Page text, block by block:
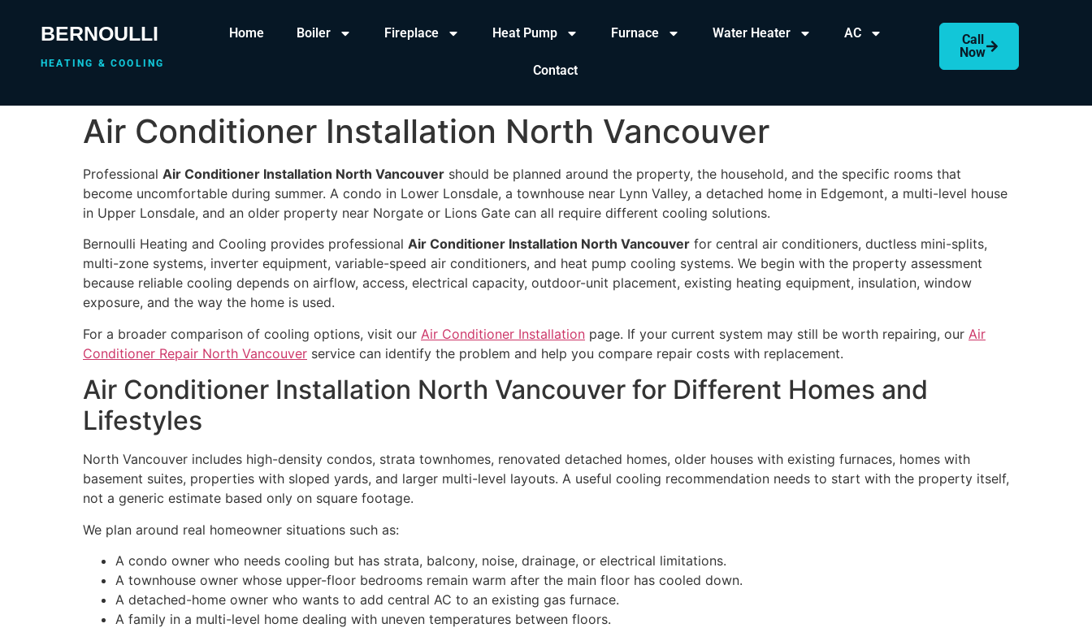
BERNOULLI
HEATING & COOLING
Home Boiler Fireplace Heat Pump Furnace Water Heater AC
Contact
Call
Now
Air Conditioner Installation North Vancouver
Professional Air Conditioner Installation North Vancouver should be planned around the property, the household, and the specific rooms that
become uncomfortable during summer. A condo in Lower Lonsdale, a townhouse near Lynn Valley, a detached home in Edgemont, a multi-level house
in Upper Lonsdale, and an older property near Norgate or Lions Gate can all require different cooling solutions.
Bernoulli Heating and Cooling provides professional Air Conditioner Installation North Vancouver for central air conditioners, ductless mini-splits,
multi-zone systems, inverter equipment, variable-speed air conditioners, and heat pump cooling systems. We begin with the property assessment
because reliable cooling depends on airflow, access, electrical capacity, outdoor-unit placement, existing heating equipment, insulation, window
exposure, and the way the home is used.
For a broader comparison of cooling options, visit our Air Conditioner Installation page. If your current system may still be worth repairing, our Air
Conditioner Repair North Vancouver service can identify the problem and help you compare repair costs with replacement.
Air Conditioner Installation North Vancouver for Different Homes and
Lifestyles
North Vancouver includes high-density condos, strata townhomes, renovated detached homes, older houses with existing furnaces, homes with
basement suites, properties with sloped yards, and larger multi-level layouts. A useful cooling recommendation needs to start with the property itself,
not a generic estimate based only on square footage.
We plan around real homeowner situations such as:
A condo owner who needs cooling but has strata, balcony, noise, drainage, or electrical limitations.
A townhouse owner whose upper-floor bedrooms remain warm after the main floor has cooled down.
A detached-home owner who wants to add central AC to an existing gas furnace.
A family in a multi-level home dealing with uneven temperatures between floors.